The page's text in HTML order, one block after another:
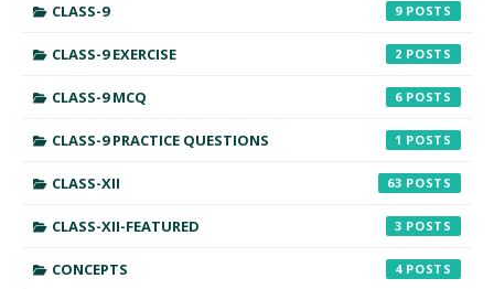
CLASS-9 9
CLASS-9 EXERCISE 2
CLASS-9 MCQ 6
CLASS-9 PRACTICE QUESTIONS 1
CLASS-XII 63
CLASS-XII-FEATURED 3
CONCEPTS 4